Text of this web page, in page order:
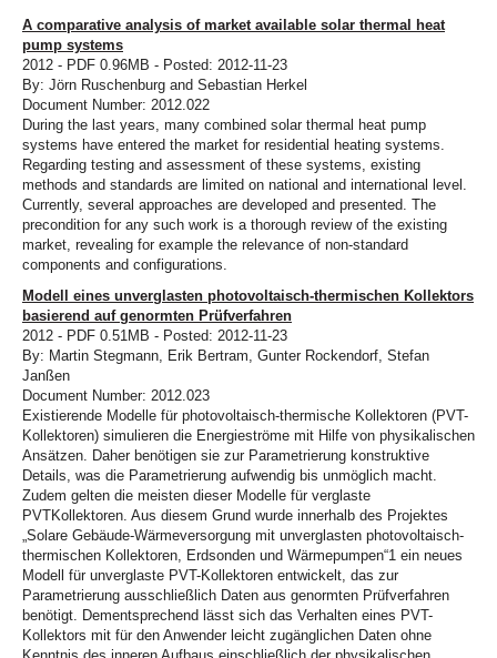
A comparative analysis of market available solar thermal heat
pump systems
2012 - PDF 0.96MB - Posted: 2012-11-23
By: Jörn Ruschenburg and Sebastian Herkel
Document Number: 2012.022
During the last years, many combined solar thermal heat pump
systems have entered the market for residential heating systems.
Regarding testing and assessment of these systems, existing
methods and standards are limited on national and international level.
Currently, several approaches are developed and presented. The
precondition for any such work is a thorough review of the existing
market, revealing for example the relevance of non-standard
components and configurations.
Modell eines unverglasten photovoltaisch-thermischen Kollektors
basierend auf genormten Prüfverfahren
2012 - PDF 0.51MB - Posted: 2012-11-23
By: Martin Stegmann, Erik Bertram, Gunter Rockendorf, Stefan
Janßen
Document Number: 2012.023
Existierende Modelle für photovoltaisch-thermische Kollektoren (PVT-
Kollektoren) simulieren die Energieströme mit Hilfe von physikalischen
Ansätzen. Daher benötigen sie zur Parametrierung konstruktive
Details, was die Parametrierung aufwendig bis unmöglich macht.
Zudem gelten die meisten dieser Modelle für verglaste
PVTKollektoren. Aus diesem Grund wurde innerhalb des Projektes
„Solare Gebäude-Wärmeversorgung mit unverglasten photovoltaisch-
thermischen Kollektoren, Erdsonden und Wärmepumpen“1 ein neues
Modell für unverglaste PVT-Kollektoren entwickelt, das zur
Parametrierung ausschließlich Daten aus genormten Prüfverfahren
benötigt. Dementsprechend lässt sich das Verhalten eines PVT-
Kollektors mit für den Anwender leicht zugänglichen Daten ohne